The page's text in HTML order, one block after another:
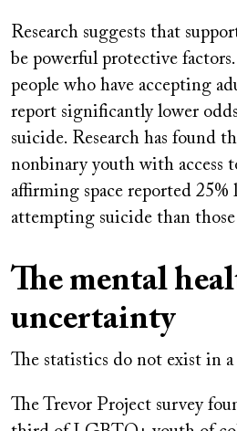
Research suggests that
be powerful protective
people who have accepting
report significantly lower
suicide. Research has found
nonbinary youth with access
affirming space reported 25%
attempting suicide than
The mental
uncertainty
The statistics do not exist in a
The Trevor Project survey